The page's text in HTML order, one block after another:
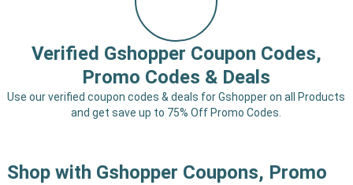
Verified Gshopper Coupon Codes,
Promo Codes & Deals
Use our verified coupon codes & deals for Gshopper on all Products
and get save up to 75% Off Promo Codes.
Shop with Gshopper Coupons, Promo